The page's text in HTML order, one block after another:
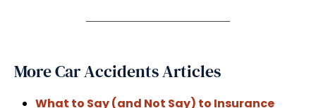
More Car Accidents Articles
What to Say (and Not Say) to Insurance